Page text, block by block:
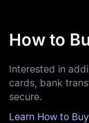
How to
Interested in
cards, bank
secure.
Learn How to